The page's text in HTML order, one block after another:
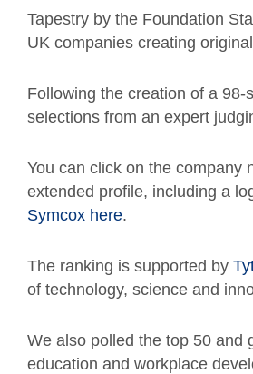
Tapestry by the Foundation
UK companies creating
Following the creation of a
selections from an expert
You can click on the company
extended profile, including a
Symcox here.
The ranking is supported by
of technology, science and
We also polled the top 50 and
education and workplace